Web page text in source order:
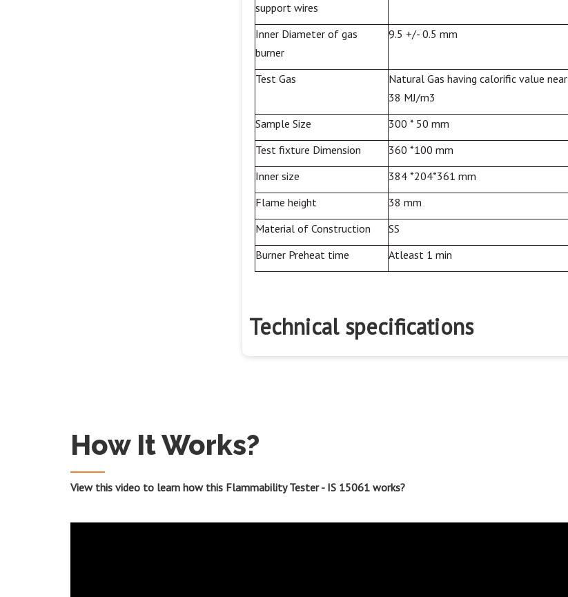
support wires
Inner Diameter of gas
burner
9.5 +/- 0.5 mm
Test Gas
Natural Gas having calorific value near
38 MJ/m3
Sample Size
300 * 50 mm
Test fixture Dimension
360 *100 mm
Inner size
384 *204*361 mm
Flame height
38 mm
Material of Construction
SS
Burner Preheat time
Atleast 1 min
Technical specifications
How It Works?
View this video to learn how this Flammability Tester - IS 15061 works?